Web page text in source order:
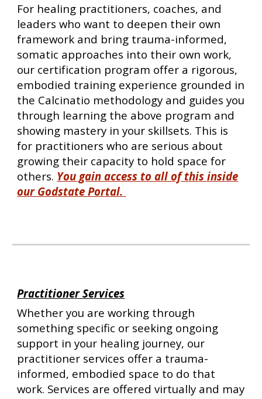
For healing practitioners, coaches, and
leaders who want to deepen their own
framework and bring trauma-informed,
somatic approaches into their own work,
our certification program offer a rigorous,
embodied training experience grounded in
the Calcinatio methodology and guides you
through learning the above program and
showing mastery in your skillsets. This is
for practitioners who are serious about
growing their capacity to hold space for
others. You gain access to all of this inside
our Godstate Portal.
Practitioner Services
Whether you are working through
something specific or seeking ongoing
support in your healing journey, our
practitioner services offer a trauma-
informed, embodied space to do that
work. Services are offered virtually and may